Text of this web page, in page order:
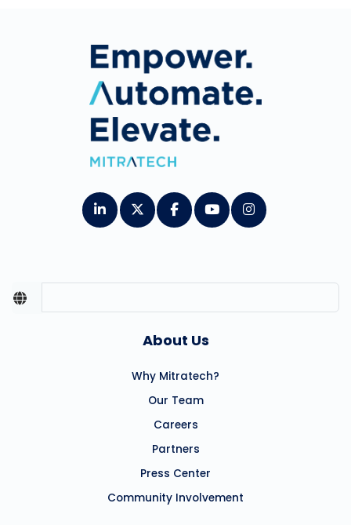
About Us
Why Mitratech?
Our Team
Careers
Partners
Press Center
Community Involvement